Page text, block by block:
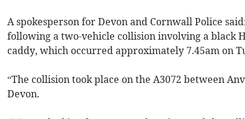
A spokesperson for Devon and Cornwall Police
following a two-vehicle collision involving a black
caddy, which occurred approximately 7.45am on
“The collision took place on the A3072 between
Devon.